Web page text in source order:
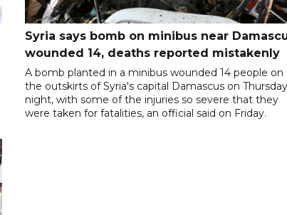
Syria says bomb on minibus near
wounded 14, deaths reported mistakenly
A bomb planted in a minibus wounded 14 people on
the outskirts of Syria's capital Damascus on
night, with some of the injuries so severe that they
were taken for fatalities, an official said on Friday.